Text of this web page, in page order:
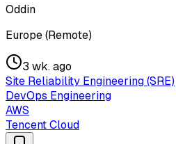
Oddin
Europe (Remote)
3 wk. ago
Site Reliability Engineering (SRE)
DevOps Engineering
AWS
Tencent Cloud